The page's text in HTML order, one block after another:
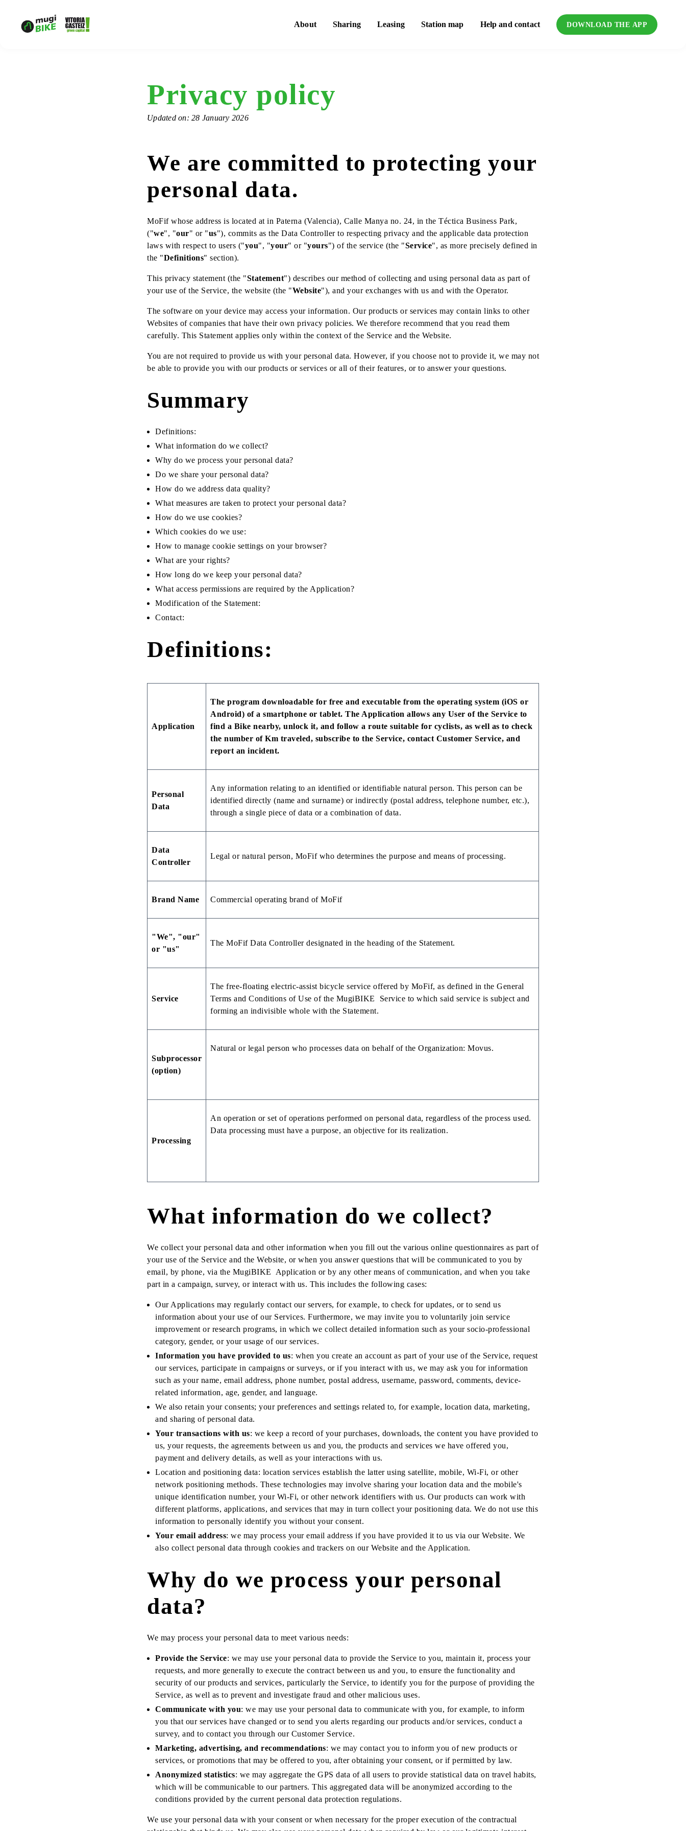
About Sharing Leasing Station map Help and contact DOWNLOAD THE APP
Privacy policy
Updated on: 28 January 2026
We are committed to protecting your
personal data.
MoFif whose address is located at in Paterna (Valencia), Calle Manya no. 24, in the Téctica Business Park,
("we", "our" or "us"), commits as the Data Controller to respecting privacy and the applicable data protection
laws with respect to users ("you", "your" or "yours") of the service (the "Service", as more precisely defined in
the "Definitions" section).
This privacy statement (the "Statement") describes our method of collecting and using personal data as part of
your use of the Service, the website (the "Website"), and your exchanges with us and with the Operator.
The software on your device may access your information. Our products or services may contain links to other
Websites of companies that have their own privacy policies. We therefore recommend that you read them
carefully. This Statement applies only within the context of the Service and the Website.
You are not required to provide us with your personal data. However, if you choose not to provide it, we may not
be able to provide you with our products or services or all of their features, or to answer your questions.
Summary
Definitions:
What information do we collect?
Why do we process your personal data?
Do we share your personal data?
How do we address data quality?
What measures are taken to protect your personal data?
How do we use cookies?
Which cookies do we use:
How to manage cookie settings on your browser?
What are your rights?
How long do we keep your personal data?
What access permissions are required by the Application?
Modification of the Statement:
Contact:
Definitions:
Application
The program downloadable for free and executable from the operating system (iOS or
Android) of a smartphone or tablet. The Application allows any User of the Service to
find a Bike nearby, unlock it, and follow a route suitable for cyclists, as well as to check
the number of Km traveled, subscribe to the Service, contact Customer Service, and
report an incident.
Personal
Data
Any information relating to an identified or identifiable natural person. This person can be
identified directly (name and surname) or indirectly (postal address, telephone number, etc.),
through a single piece of data or a combination of data.
Data
Controller
Legal or natural person, MoFif who determines the purpose and means of processing.
Brand Name Commercial operating brand of MoFif
"We", "our"
or "us"
The MoFif Data Controller designated in the heading of the Statement.
Service
The free-floating electric-assist bicycle service offered by MoFif, as defined in the General
Terms and Conditions of Use of the MugiBIKE Service to which said service is subject and
forming an indivisible whole with the Statement.
Subprocessor
(option)
Natural or legal person who processes data on behalf of the Organization: Movus.
Processing
An operation or set of operations performed on personal data, regardless of the process used.
Data processing must have a purpose, an objective for its realization.
What information do we collect?
We collect your personal data and other information when you fill out the various online questionnaires as part of
your use of the Service and the Website, or when you answer questions that will be communicated to you by
email, by phone, via the MugiBIKE Application or by any other means of communication, and when you take
part in a campaign, survey, or interact with us. This includes the following cases:
Our Applications may regularly contact our servers, for example, to check for updates, or to send us
information about your use of our Services. Furthermore, we may invite you to voluntarily join service
improvement or research programs, in which we collect detailed information such as your socio-professional
category, gender, or your usage of our services.
Information you have provided to us: when you create an account as part of your use of the Service, request
our services, participate in campaigns or surveys, or if you interact with us, we may ask you for information
such as your name, email address, phone number, postal address, username, password, comments, device-
related information, age, gender, and language.
We also retain your consents; your preferences and settings related to, for example, location data, marketing,
and sharing of personal data.
Your transactions with us: we keep a record of your purchases, downloads, the content you have provided to
us, your requests, the agreements between us and you, the products and services we have offered you,
payment and delivery details, as well as your interactions with us.
Location and positioning data: location services establish the latter using satellite, mobile, Wi-Fi, or other
network positioning methods. These technologies may involve sharing your location data and the mobile's
unique identification number, your Wi-Fi, or other network identifiers with us. Our products can work with
different platforms, applications, and services that may in turn collect your positioning data. We do not use this
information to personally identify you without your consent.
Your email address: we may process your email address if you have provided it to us via our Website. We
also collect personal data through cookies and trackers on our Website and the Application.
Why do we process your personal
data?
We may process your personal data to meet various needs:
Provide the Service: we may use your personal data to provide the Service to you, maintain it, process your
requests, and more generally to execute the contract between us and you, to ensure the functionality and
security of our products and services, particularly the Service, to identify you for the purpose of providing the
Service, as well as to prevent and investigate fraud and other malicious uses.
Communicate with you: we may use your personal data to communicate with you, for example, to inform
you that our services have changed or to send you alerts regarding our products and/or services, conduct a
survey, and to contact you through our Customer Service.
Marketing, advertising, and recommendations: we may contact you to inform you of new products or
services, or promotions that may be offered to you, after obtaining your consent, or if permitted by law.
Anonymized statistics: we may aggregate the GPS data of all users to provide statistical data on travel habits,
which will be communicable to our partners. This aggregated data will be anonymized according to the
conditions provided by the current personal data protection regulations.
We use your personal data with your consent or when necessary for the proper execution of the contractual